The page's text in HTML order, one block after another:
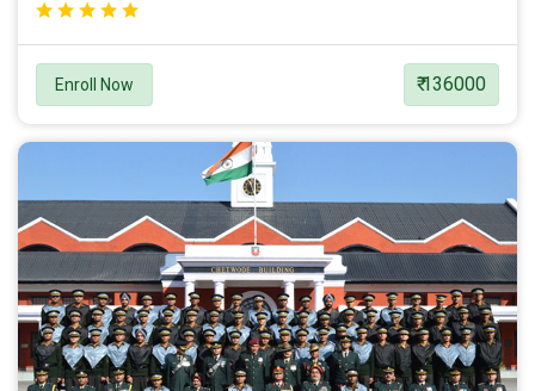
Enroll Now ₹ 136000